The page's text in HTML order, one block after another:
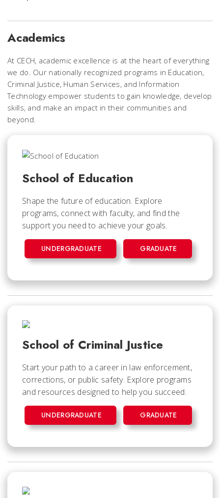
Academics
At CECH, academic excellence is at the heart of everything
we do. Our nationally recognized programs in Education,
Criminal Justice, Human Services, and Information
Technology empower students to gain knowledge, develop
skills, and make an impact in their communities and
beyond.
School of Education
Shape the future of education. Explore
programs, connect with faculty, and find the
support you need to achieve your goals.
UNDERGRADUATE GRADUATE
School of Criminal Justice
Start your path to a career in law enforcement,
corrections, or public safety. Explore programs
and resources designed to help you succeed.
UNDERGRADUATE GRADUATE